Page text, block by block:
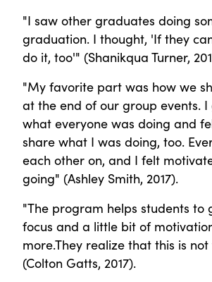
"I saw other graduates doing
graduation. I thought, 'If they
do it, too'" (Shanikqua Turner,
"My favorite part was how we
at the end of our group events.
what everyone was doing and
share what I was doing, too.
each other on, and I felt
going" (Ashley Smith, 2017).
"The program helps students to
focus and a little bit of
more.They realize that this is
(Colton Gatts, 2017).